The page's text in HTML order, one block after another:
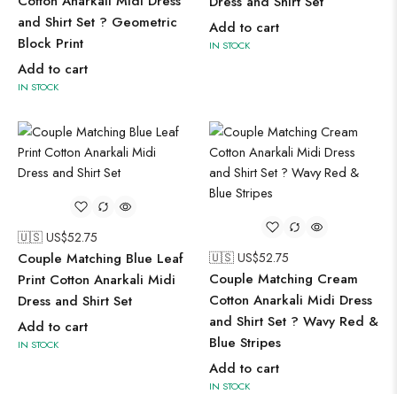
and Shirt Set ? Geometric
Block Print
Add to cart
IN STOCK
Add to cart
IN STOCK
🇺🇸 US$52.75
Couple Matching Blue Leaf
Print Cotton Anarkali Midi
Dress and Shirt Set
Add to cart
IN STOCK
🇺🇸 US$52.75
Couple Matching Cream
Cotton Anarkali Midi Dress
and Shirt Set ? Wavy Red &
Blue Stripes
Add to cart
IN STOCK